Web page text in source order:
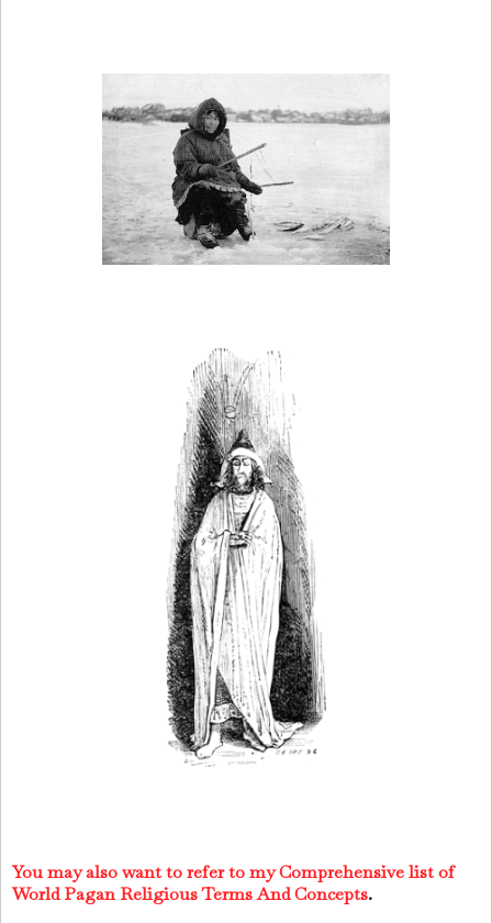
You may also want to refer to my Comprehensive list of
World Pagan Religious Terms And Concepts.